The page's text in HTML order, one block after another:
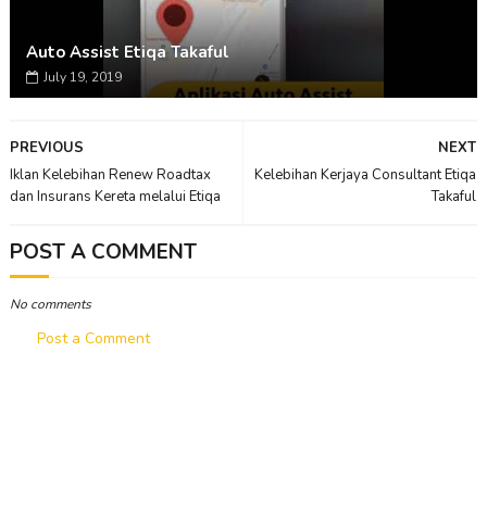
Auto Assist Etiqa Takaful
July 19, 2019
NEXT
Kelebihan Kerjaya Consultant Etiqa
Takaful
PREVIOUS
Iklan Kelebihan Renew Roadtax
dan Insurans Kereta melalui Etiqa
POST A COMMENT
No comments
Post a Comment